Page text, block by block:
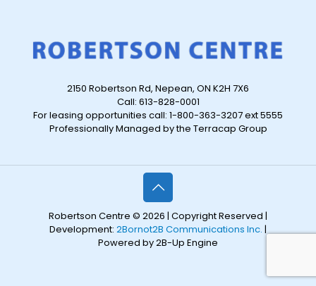
2150 Robertson Rd, Nepean, ON K2H 7X6
Call: 613-828-0001
For leasing opportunities call: 1-800-363-3207 ext 5555
Professionally Managed by the Terracap Group
Robertson Centre © 2026 | Copyright Reserved |
Development: 2Bornot2B Communications Inc. |
Powered by 2B-Up Engine